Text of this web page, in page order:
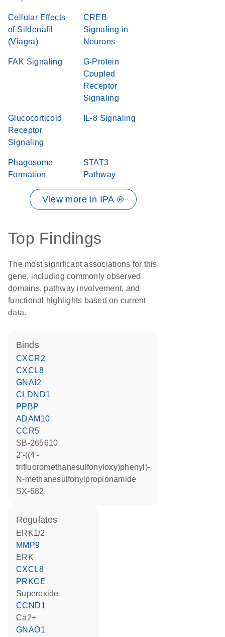
Cellular Effects
of Sildenafil
(Viagra)
CREB
Signaling in
Neurons
FAK Signaling
G-Protein
Coupled
Receptor
Signaling
Glucocorticoid
Receptor
Signaling
IL-8 Signaling
Phagosome
Formation
STAT3
Pathway
View more in IPA ®
Top Findings
The most significant associations for this
gene, including commonly observed
domains, pathway involvement, and
functional highlights based on current
data.
binds
CXCR2
CXCL8
GNAI2
CLDND1
PPBP
ADAM10
CCR5
SB-265610
2'-((4'-
trifluoromethanesulfonyloxy)phenyl)-
N-methanesulfonylpropionamide
SX-682
regulates
ERK1/2
MMP9
ERK
CXCL8
PRKCE
superoxide
CCND1
Ca2+
GNAO1